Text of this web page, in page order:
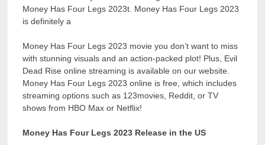
Money Has Four Legs 2023t. Money Has Four Legs 2023
is definitely a
Money Has Four Legs 2023 movie you don’t want to miss
with stunning visuals and an action-packed plot! Plus, Evil
Dead Rise online streaming is available on our website.
Money Has Four Legs 2023 online is free, which includes
streaming options such as 123movies, Reddit, or TV
shows from HBO Max or Netflix!
Money Has Four Legs 2023 Release in the US